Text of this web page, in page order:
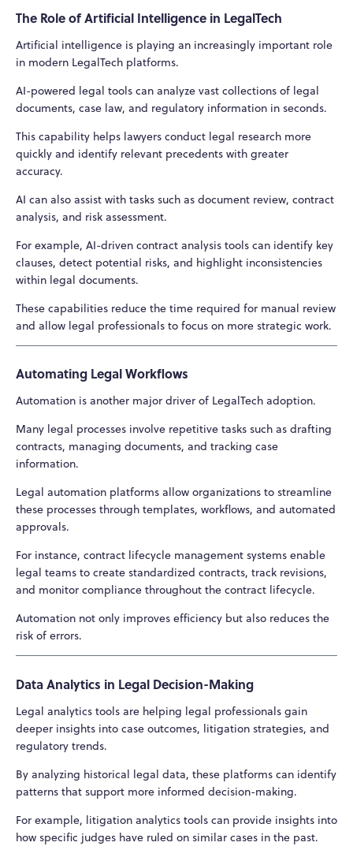
The Role of Artificial Intelligence in LegalTech
Artificial intelligence is playing an increasingly important role
in modern LegalTech platforms.
AI-powered legal tools can analyze vast collections of legal
documents, case law, and regulatory information in seconds.
This capability helps lawyers conduct legal research more
quickly and identify relevant precedents with greater
accuracy.
AI can also assist with tasks such as document review, contract
analysis, and risk assessment.
For example, AI-driven contract analysis tools can identify key
clauses, detect potential risks, and highlight inconsistencies
within legal documents.
These capabilities reduce the time required for manual review
and allow legal professionals to focus on more strategic work.
Automating Legal Workflows
Automation is another major driver of LegalTech adoption.
Many legal processes involve repetitive tasks such as drafting
contracts, managing documents, and tracking case
information.
Legal automation platforms allow organizations to streamline
these processes through templates, workflows, and automated
approvals.
For instance, contract lifecycle management systems enable
legal teams to create standardized contracts, track revisions,
and monitor compliance throughout the contract lifecycle.
Automation not only improves efficiency but also reduces the
risk of errors.
Data Analytics in Legal Decision-Making
Legal analytics tools are helping legal professionals gain
deeper insights into case outcomes, litigation strategies, and
regulatory trends.
By analyzing historical legal data, these platforms can identify
patterns that support more informed decision-making.
For example, litigation analytics tools can provide insights into
how specific judges have ruled on similar cases in the past.